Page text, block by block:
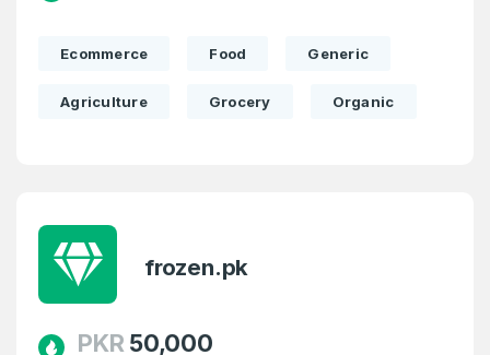
Ecommerce Food Generic
Agriculture Grocery Organic
frozen.pk
PKR 50,000